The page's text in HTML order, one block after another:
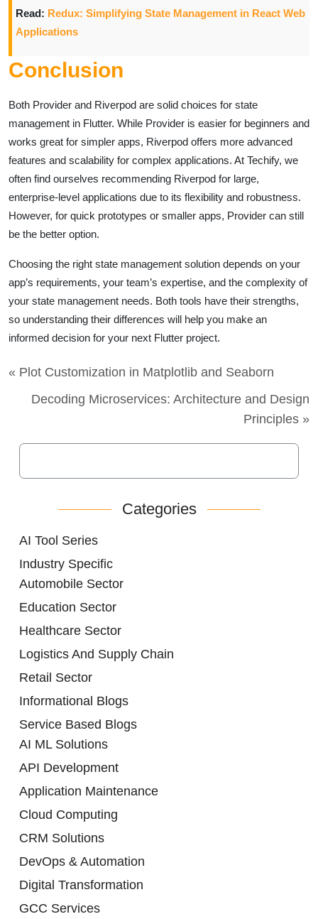
Read: Redux: Simplifying State Management in React Web
Applications
Conclusion
Both Provider and Riverpod are solid choices for state
management in Flutter. While Provider is easier for beginners and
works great for simpler apps, Riverpod offers more advanced
features and scalability for complex applications. At Techify, we
often find ourselves recommending Riverpod for large,
enterprise-level applications due to its flexibility and robustness.
However, for quick prototypes or smaller apps, Provider can still
be the better option.
Choosing the right state management solution depends on your
app’s requirements, your team’s expertise, and the complexity of
your state management needs. Both tools have their strengths,
so understanding their differences will help you make an
informed decision for your next Flutter project.
« Plot Customization in Matplotlib and Seaborn
Decoding Microservices: Architecture and Design
Principles »
Categories
AI Tool Series
Industry Specific
Automobile Sector
Education Sector
Healthcare Sector
Logistics And Supply Chain
Retail Sector
Informational Blogs
Service Based Blogs
AI ML Solutions
API Development
Application Maintenance
Cloud Computing
CRM Solutions
DevOps & Automation
Digital Transformation
GCC Services